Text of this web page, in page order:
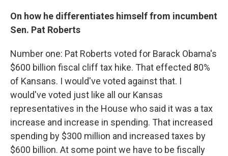
On how he differentiates himself from incumbent
Sen. Pat Roberts
Number one: Pat Roberts voted for Barack Obama's
$600 billion fiscal cliff tax hike. That effected 80%
of Kansans. I would've voted against that. I
would've voted just like all our Kansas
representatives in the House who said it was a tax
increase and increase in spending. That increased
spending by $300 million and increased taxes by
$600 billion. At some point we have to be fiscally